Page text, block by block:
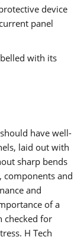
device
panel
with its
have well-
laid out with
sharp bends
components and
and
of a
checked for
H Tech